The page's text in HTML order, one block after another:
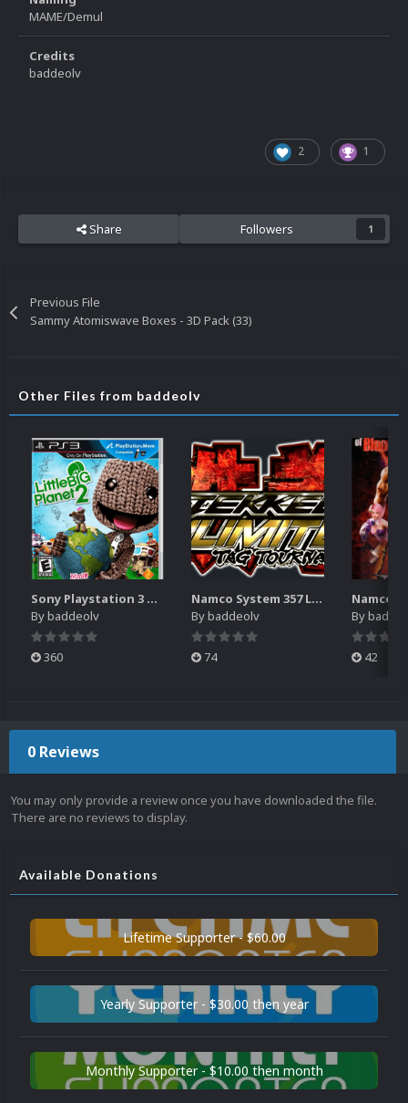
MAME/Demul
Credits
baddeolv
2 1
Share Followers 1
Previous File
Sammy Atomiswave Boxes - 3D Pack (33)
Other Files from baddeolv
Sony Playstation 3 Boxes - 2.5D Pack (1,664)
Bybaddeolv
360
Namco System 357 Logos Pack (20)
Bybaddeolv
74
By
42
0 Reviews
You may only provide a review once you have downloaded the file.
There are no reviews to display.
Available Donations
Lifetime Supporter - $60.00
Yearly Supporter - $30.00 then year
Monthly Supporter - $10.00 then month